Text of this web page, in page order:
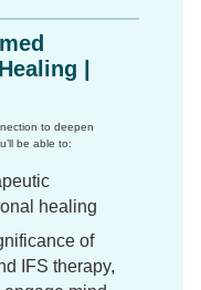
|
to deepen
be able to:
healing
of
IFS therapy,